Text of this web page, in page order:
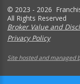
© 2023 - 2026
All Rights Reserved
Broker Value and
Privacy Policy
Site hosted and managed